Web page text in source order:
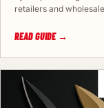
retailers and
READ GUIDE →